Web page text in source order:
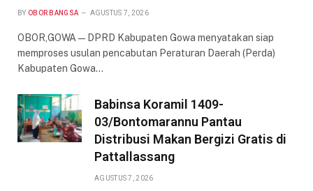
BY OBOR BANGSA AGUSTUS 7, 2026
OBOR,GOWA — DPRD Kabupaten Gowa menyatakan siap
memproses usulan pencabutan Peraturan Daerah (Perda)
Kabupaten Gowa…
Babinsa Koramil 1409-
03/Bontomarannu Pantau
Distribusi Makan Bergizi Gratis di
Pattallassang
AGUSTUS 7, 2026